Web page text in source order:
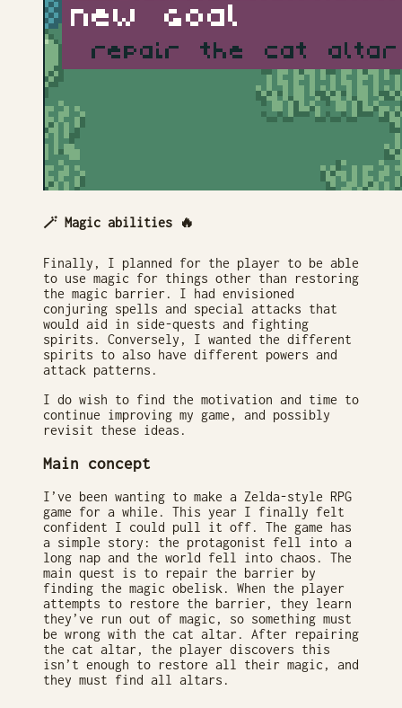
🪄 Magic abilities 🔥
Finally, I planned for the player to be able
to use magic for things other than restoring
the magic barrier. I had envisioned
conjuring spells and special attacks that
would aid in side-quests and fighting
spirits. Conversely, I wanted the different
spirits to also have different powers and
attack patterns.
I do wish to find the motivation and time to
continue improving my game, and possibly
revisit these ideas.
Main concept
I’ve been wanting to make a Zelda-style RPG
game for a while. This year I finally felt
confident I could pull it off. The game has
a simple story: the protagonist fell into a
long nap and the world fell into chaos. The
main quest is to repair the barrier by
finding the magic obelisk. When the player
attempts to restore the barrier, they learn
they’ve run out of magic, so something must
be wrong with the cat altar. After repairing
the cat altar, the player discovers this
isn’t enough to restore all their magic, and
they must find all altars.